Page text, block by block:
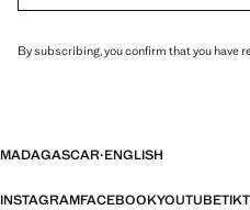
By subscribing, you confirm that you have
MADAGASCAR·ENGLISH
INSTAGRAMFACEBOOKYOUTUBE